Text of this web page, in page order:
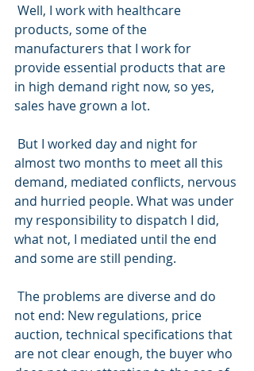
Well, I work with healthcare
products, some of the
manufacturers that I work for
provide essential products that are
in high demand right now, so yes,
sales have grown a lot.
But I worked day and night for
almost two months to meet all this
demand, mediated conflicts, nervous
and hurried people. What was under
my responsibility to dispatch I did,
what not, I mediated until the end
and some are still pending.
The problems are diverse and do
not end: New regulations, price
auction, technical specifications that
are not clear enough, the buyer who